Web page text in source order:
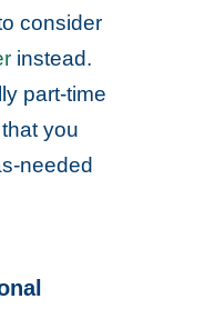
consider
instead.
part-time
you
needed